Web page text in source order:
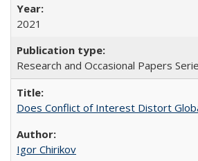
2021
Research and Occasional Papers
Does Conflict of Interest Distort
Igor Chirikov